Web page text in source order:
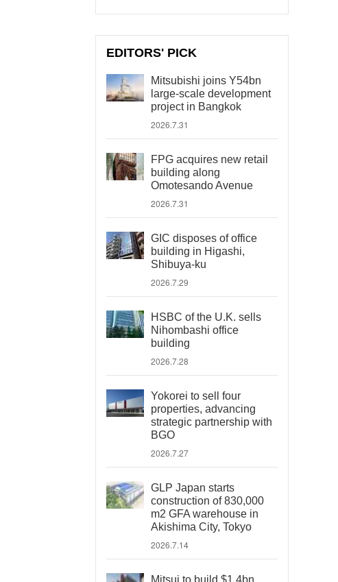
EDITORS' PICK
Mitsubishi joins Y54bn
large-scale development
project in Bangkok
2026.7.31
FPG acquires new retail
building along
Omotesando Avenue
2026.7.31
GIC disposes of office
building in Higashi,
Shibuya-ku
2026.7.29
HSBC of the U.K. sells
Nihombashi office
building
2026.7.28
Yokorei to sell four
properties, advancing
strategic partnership with
BGO
2026.7.27
GLP Japan starts
construction of 830,000
m2 GFA warehouse in
Akishima City, Tokyo
2026.7.14
Mitsui to build $1.4bn